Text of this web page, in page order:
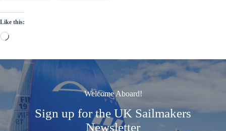
Like this:
Loading…
Welcome Aboard!
Sign up for the UK Sailmakers
Newsletter